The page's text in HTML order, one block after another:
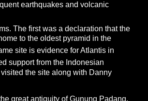
earthquakes and volcanic
The first was a declaration that the
to the oldest pyramid in the
site is evidence for Atlantis in
support from the Indonesian
the site along with Danny
great antiquity of Gunung Padang,